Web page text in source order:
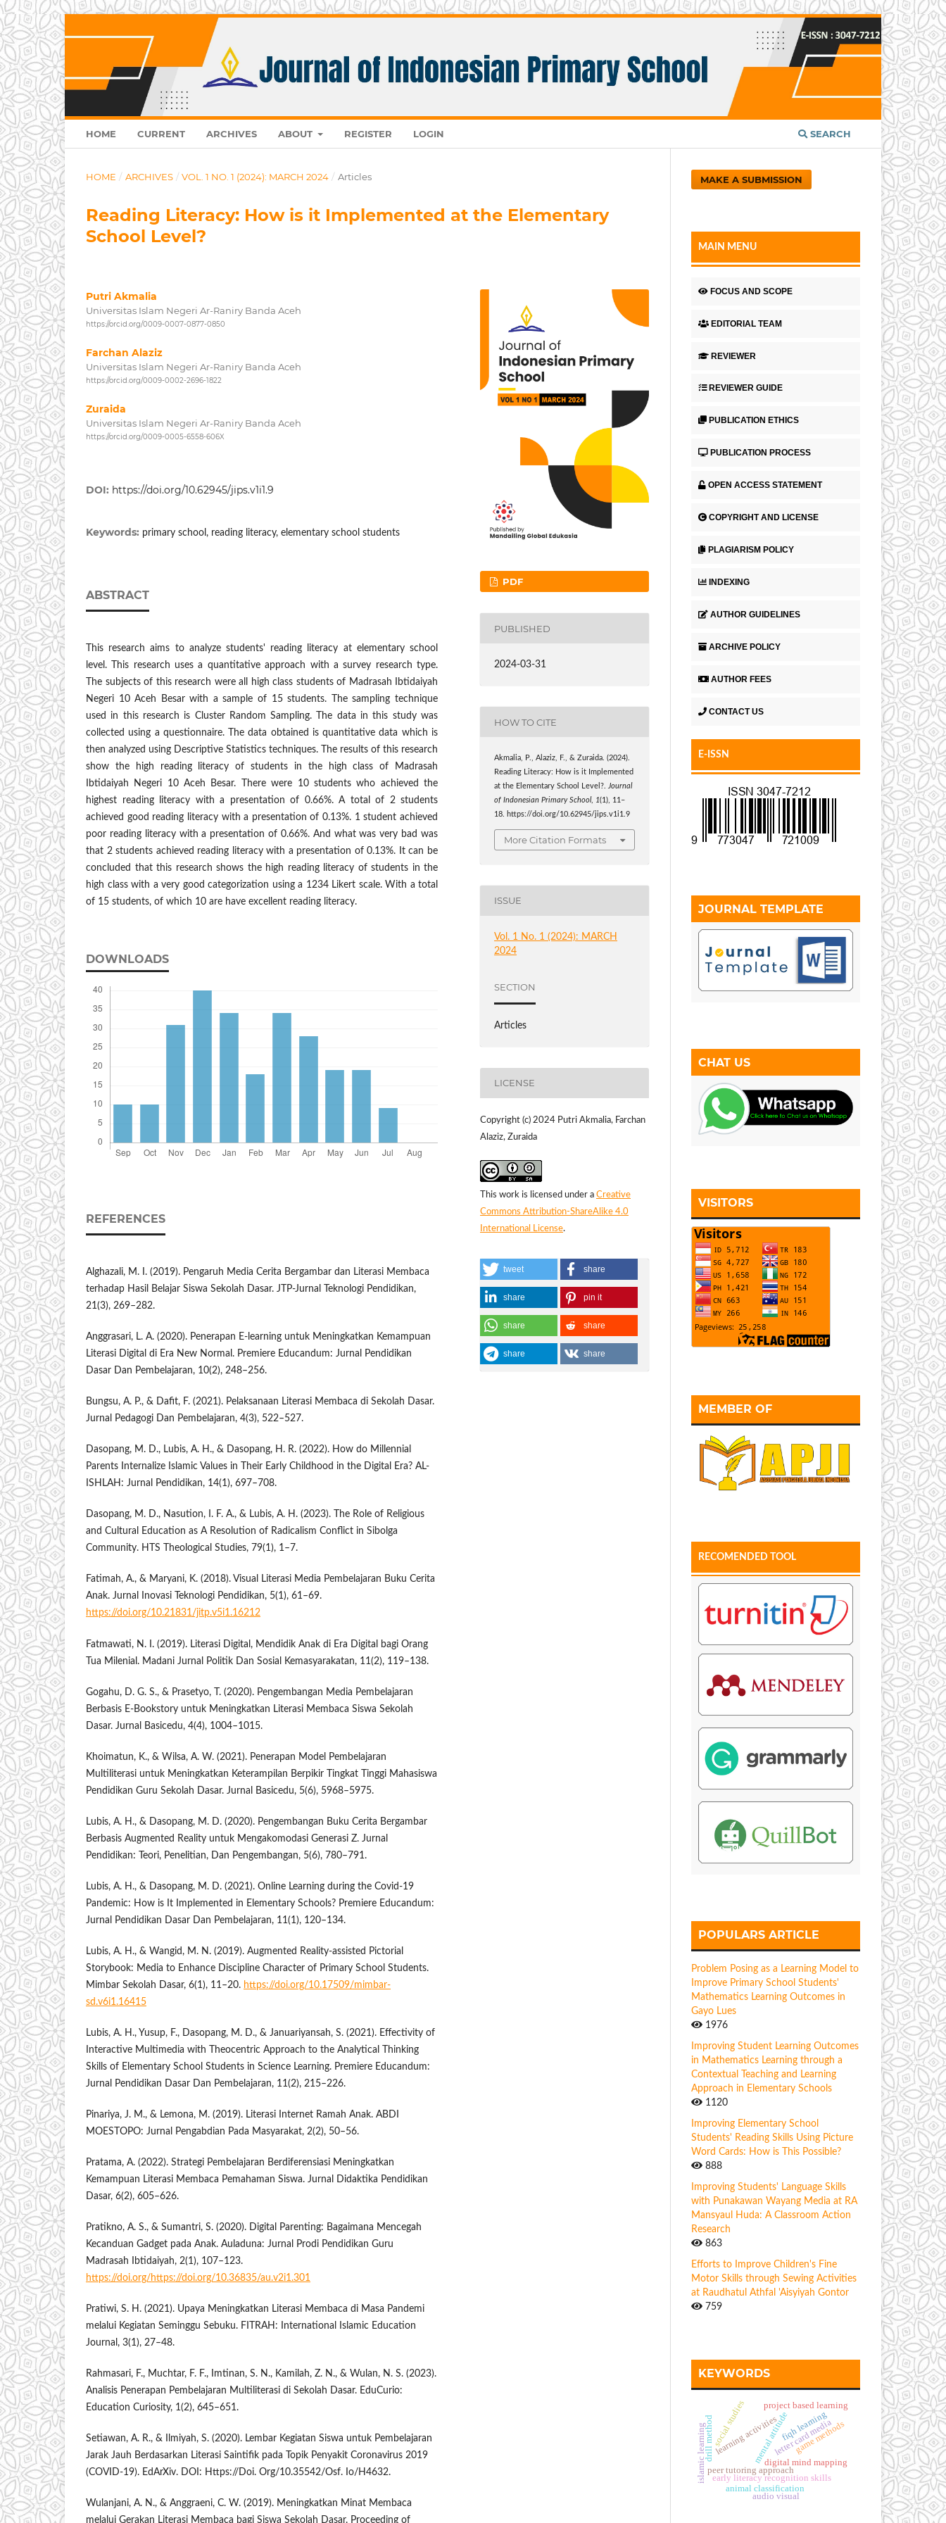
HOME CURRENT ARCHIVES ABOUT REGISTER LOGIN SEARCH
HOME / ARCHIVES / VOL. 1 NO. 1 (2024): MARCH 2024 / Articles
Reading Literacy: How is it Implemented at the Elementary
School Level?
Putri Akmalia
Universitas Islam Negeri Ar-Raniry Banda Aceh
https://orcid.org/0009-0007-0877-0850
Farchan Alaziz
Universitas Islam Negeri Ar-Raniry Banda Aceh
https://orcid.org/0009-0002-2696-1822
Zuraida
Universitas Islam Negeri Ar-Raniry Banda Aceh
https://orcid.org/0009-0005-6558-606X
DOI: https://doi.org/10.62945/jips.v1i1.9
Keywords: primary school, reading literacy, elementary school students
ABSTRACT
This research aims to analyze students' reading literacy at elementary school
level. This research uses a quantitative approach with a survey research type.
The subjects of this research were all high class students of Madrasah Ibtidaiyah
Negeri 10 Aceh Besar with a sample of 15 students. The sampling technique
used in this research is Cluster Random Sampling. The data in this study was
collected using a questionnaire. The data obtained is quantitative data which is
then analyzed using Descriptive Statistics techniques. The results of this research
show the high reading literacy of students in the high class of Madrasah
Ibtidaiyah Negeri 10 Aceh Besar. There were 10 students who achieved the
highest reading literacy with a presentation of 0.66%. A total of 2 students
achieved good reading literacy with a presentation of 0.13%. 1 student achieved
poor reading literacy with a presentation of 0.66%. And what was very bad was
that 2 students achieved reading literacy with a presentation of 0.13%. It can be
concluded that this research shows the high reading literacy of students in the
high class with a very good categorization using a 1234 Likert scale. With a total
of 15 students, of which 10 are have excellent reading literacy.
DOWNLOADS
REFERENCES
Alghazali, M. I. (2019). Pengaruh Media Cerita Bergambar dan Literasi Membaca
terhadap Hasil Belajar Siswa Sekolah Dasar. JTP-Jurnal Teknologi Pendidikan,
21(3), 269–282.
Anggrasari, L. A. (2020). Penerapan E-learning untuk Meningkatkan Kemampuan
Literasi Digital di Era New Normal. Premiere Educandum: Jurnal Pendidikan
Dasar Dan Pembelajaran, 10(2), 248–256.
Bungsu, A. P., & Dafit, F. (2021). Pelaksanaan Literasi Membaca di Sekolah Dasar.
Jurnal Pedagogi Dan Pembelajaran, 4(3), 522–527.
Dasopang, M. D., Lubis, A. H., & Dasopang, H. R. (2022). How do Millennial
Parents Internalize Islamic Values in Their Early Childhood in the Digital Era? AL-
ISHLAH: Jurnal Pendidikan, 14(1), 697–708.
Dasopang, M. D., Nasution, I. F. A., & Lubis, A. H. (2023). The Role of Religious
and Cultural Education as A Resolution of Radicalism Conflict in Sibolga
Community. HTS Theological Studies, 79(1), 1–7.
Fatimah, A., & Maryani, K. (2018). Visual Literasi Media Pembelajaran Buku Cerita
Anak. Jurnal Inovasi Teknologi Pendidikan, 5(1), 61–69.
https://doi.org/10.21831/jitp.v5i1.16212
Fatmawati, N. I. (2019). Literasi Digital, Mendidik Anak di Era Digital bagi Orang
Tua Milenial. Madani Jurnal Politik Dan Sosial Kemasyarakatan, 11(2), 119–138.
Gogahu, D. G. S., & Prasetyo, T. (2020). Pengembangan Media Pembelajaran
Berbasis E-Bookstory untuk Meningkatkan Literasi Membaca Siswa Sekolah
Dasar. Jurnal Basicedu, 4(4), 1004–1015.
Khoimatun, K., & Wilsa, A. W. (2021). Penerapan Model Pembelajaran
Multiliterasi untuk Meningkatkan Keterampilan Berpikir Tingkat Tinggi Mahasiswa
Pendidikan Guru Sekolah Dasar. Jurnal Basicedu, 5(6), 5968–5975.
Lubis, A. H., & Dasopang, M. D. (2020). Pengembangan Buku Cerita Bergambar
Berbasis Augmented Reality untuk Mengakomodasi Generasi Z. Jurnal
Pendidikan: Teori, Penelitian, Dan Pengembangan, 5(6), 780–791.
Lubis, A. H., & Dasopang, M. D. (2021). Online Learning during the Covid-19
Pandemic: How is It Implemented in Elementary Schools? Premiere Educandum:
Jurnal Pendidikan Dasar Dan Pembelajaran, 11(1), 120–134.
Lubis, A. H., & Wangid, M. N. (2019). Augmented Reality-assisted Pictorial
Storybook: Media to Enhance Discipline Character of Primary School Students.
Mimbar Sekolah Dasar, 6(1), 11–20. https://doi.org/10.17509/mimbar-
sd.v6i1.16415
Lubis, A. H., Yusup, F., Dasopang, M. D., & Januariyansah, S. (2021). Effectivity of
Interactive Multimedia with Theocentric Approach to the Analytical Thinking
Skills of Elementary School Students in Science Learning. Premiere Educandum:
Jurnal Pendidikan Dasar Dan Pembelajaran, 11(2), 215–226.
Pinariya, J. M., & Lemona, M. (2019). Literasi Internet Ramah Anak. ABDI
MOESTOPO: Jurnal Pengabdian Pada Masyarakat, 2(2), 50–56.
Pratama, A. (2022). Strategi Pembelajaran Berdiferensiasi Meningkatkan
Kemampuan Literasi Membaca Pemahaman Siswa. Jurnal Didaktika Pendidikan
Dasar, 6(2), 605–626.
Pratikno, A. S., & Sumantri, S. (2020). Digital Parenting: Bagaimana Mencegah
Kecanduan Gadget pada Anak. Auladuna: Jurnal Prodi Pendidikan Guru
Madrasah Ibtidaiyah, 2(1), 107–123.
https://doi.org/https://doi.org/10.36835/au.v2i1.301
Pratiwi, S. H. (2021). Upaya Meningkatkan Literasi Membaca di Masa Pandemi
melalui Kegiatan Seminggu Sebuku. FITRAH: International Islamic Education
Journal, 3(1), 27–48.
Rahmasari, F., Muchtar, F. F., Imtinan, S. N., Kamilah, Z. N., & Wulan, N. S. (2023).
Analisis Penerapan Pembelajaran Multiliterasi di Sekolah Dasar. EduCurio:
Education Curiosity, 1(2), 645–651.
Setiawan, A. R., & Ilmiyah, S. (2020). Lembar Kegiatan Siswa untuk Pembelajaran
Jarak Jauh Berdasarkan Literasi Saintifik pada Topik Penyakit Coronavirus 2019
(COVID-19). EdArXiv. DOI: Https://Doi. Org/10.35542/Osf. Io/H4632.
Wulanjani, A. N., & Anggraeni, C. W. (2019). Meningkatkan Minat Membaca
melalui Gerakan Literasi Membaca bagi Siswa Sekolah Dasar. Proceeding of
PDF
PUBLISHED
2024-03-31
HOW TO CITE
Akmalia, P., Alaziz, F., & Zuraida. (2024).
Reading Literacy: How is it Implemented
at the Elementary School Level?.Journal
of Indonesian Primary School, 1(1), 11–
18. https://doi.org/10.62945/jips.v1i1.9
More Citation Formats
ISSUE
Vol. 1 No. 1 (2024): MARCH
2024
SECTION
Articles
LICENSE
Copyright (c) 2024 Putri Akmalia, Farchan
Alaziz, Zuraida
This work is licensed under a Creative
Commons Attribution-ShareAlike 4.0
International License.
tweet share
share pin it
share share
share share
MAKE A SUBMISSION
MAIN MENU
FOCUS AND SCOPE
EDITORIAL TEAM
REVIEWER
REVIEWER GUIDE
PUBLICATION ETHICS
PUBLICATION PROCESS
OPEN ACCESS STATEMENT
COPYRIGHT AND LICENSE
PLAGIARISM POLICY
INDEXING
AUTHOR GUIDELINES
ARCHIVE POLICY
AUTHOR FEES
CONTACT US
E-ISSN
JOURNAL TEMPLATE
CHAT US
VISITORS
MEMBER OF
RECOMENDED TOOL
POPULARS ARTICLE
Problem Posing as a Learning Model to
Improve Primary School Students'
Mathematics Learning Outcomes in
Gayo Lues
1976
Improving Student Learning Outcomes
in Mathematics Learning through a
Contextual Teaching and Learning
Approach in Elementary Schools
1120
Improving Elementary School
Students' Reading Skills Using Picture
Word Cards: How is This Possible?
888
Improving Students' Language Skills
with Punakawan Wayang Media at RA
Mansyaul Huda: A Classroom Action
Research
863
Efforts to Improve Children's Fine
Motor Skills through Sewing Activities
at Raudhatul Athfal 'Aisyiyah Gontor
759
KEYWORDS
digital mind mapping
peer tutoring approach
mental attitudeletter card media
early literacy recognition skills
learning activities
islamic learning
animal classification
project based learning
audio visual
game methods
drill methodsocial studies fiqh learning